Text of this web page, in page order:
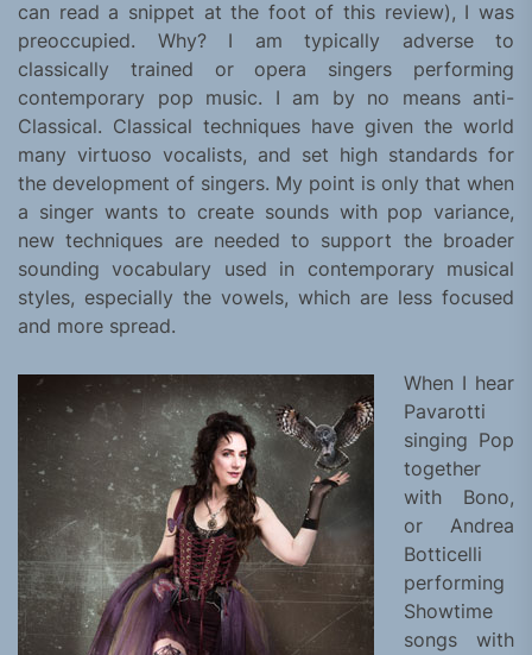
can read a snippet at the foot of this review), I was
preoccupied. Why? I am typically adverse to
classically trained or opera singers performing
contemporary pop music. I am by no means anti-
Classical. Classical techniques have given the world
many virtuoso vocalists, and set high standards for
the development of singers. My point is only that when
a singer wants to create sounds with pop variance,
new techniques are needed to support the broader
sounding vocabulary used in contemporary musical
styles, especially the vowels, which are less focused
and more spread.
When I hear
Pavarotti
singing Pop
together
with Bono,
or Andrea
Botticelli
performing
Showtime
songs with